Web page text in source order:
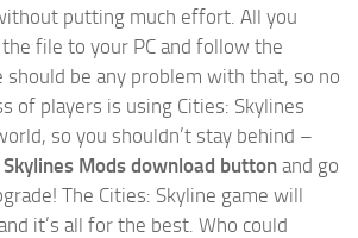
putting much effort. All you
file to your PC and follow the
should be any problem with that, so no
of players is using Cities: Skylines
so you shouldn’t stay behind –
Skylines Mods download button and go
The Cities: Skyline game will
it’s all for the best. Who could